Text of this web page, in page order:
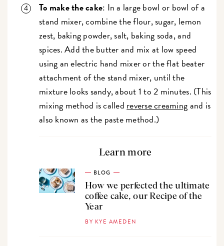
To make the cake: In a large bowl or bowl of a
stand mixer, combine the flour, sugar, lemon
zest, baking powder, salt, baking soda, and
spices. Add the butter and mix at low speed
using an electric hand mixer or the flat beater
attachment of the stand mixer, until the
mixture looks sandy, about 1 to 2 minutes. (This
mixing method is called reverse creamingand is
also known as the paste method.)
Learn more
BLOG
How we perfected the ultimate
coffee cake, our Recipe of the
Year
BY KYE AMEDEN